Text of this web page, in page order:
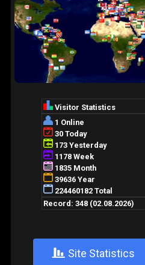
+ Site Statistics